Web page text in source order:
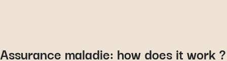
Assurance maladie: how does it work ?